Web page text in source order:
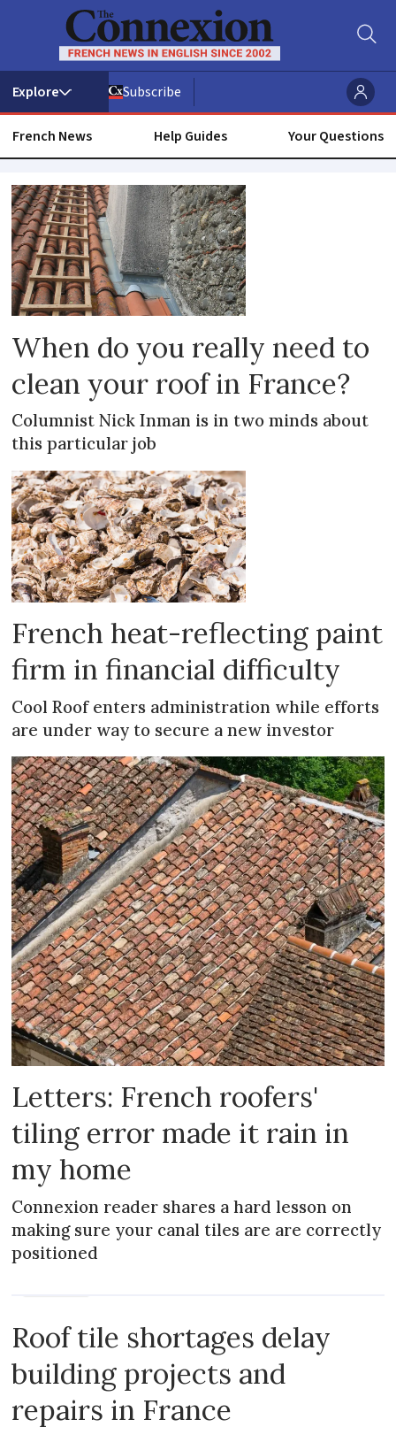
Subscribe
French News Help Guides Your Questions
Roof
When do you really need to
clean your roof in France?
Columnist Nick Inman is in two minds about
this particular job
French heat-reflecting paint
firm in financial difficulty
Cool Roof enters administration while efforts
are under way to secure a new investor
Letters: French roofers'
tiling error made it rain in
my home
Connexion reader shares a hard lesson on
making sure your canal tiles are are correctly
positioned
Roof tile shortages delay
building projects and
repairs in France